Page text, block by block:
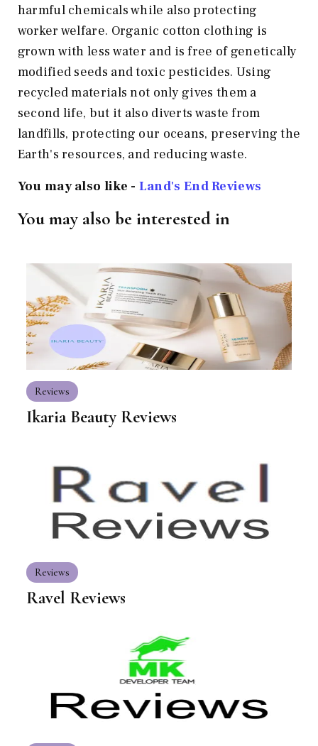
harmful chemicals while also protecting
worker welfare. Organic cotton clothing is
grown with less water and is free of genetically
modified seeds and toxic pesticides. Using
recycled materials not only gives them a
second life, but it also diverts waste from
landfills, protecting our oceans, preserving the
Earth's resources, and reducing waste.
You may also like - Land's End Reviews
You may also be interested in
Reviews
Ikaria Beauty Reviews
Reviews
Ravel Reviews